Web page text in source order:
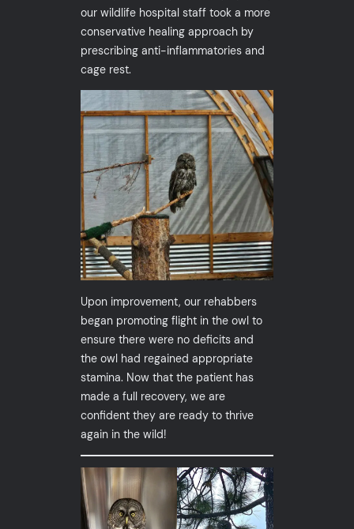
our wildlife hospital staff took a more
conservative healing approach by
prescribing anti-inflammatories and
cage rest.
Upon improvement, our rehabbers
began promoting flight in the owl to
ensure there were no deficits and
the owl had regained appropriate
stamina. Now that the patient has
made a full recovery, we are
confident they are ready to thrive
again in the wild!